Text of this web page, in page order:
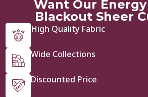
Want Our Energy
Blackout Sheer
High Quality Fabric
Wide Collections
Discounted Price